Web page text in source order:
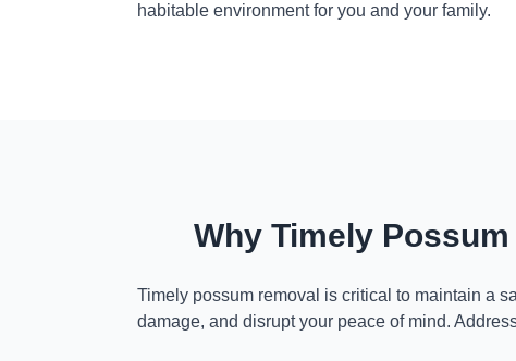
habitable environment for you and your family.
Why Timely
Timely possum removal is critical to maintain a
damage, and disrupt your peace of mind.